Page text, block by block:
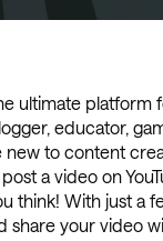
ultimate platform
educator,
new to content
a video on
think! With just a
share your video